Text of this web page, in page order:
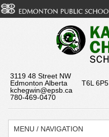
3119 48 Street NW
Edmonton Alberta T6L 6P5
kchegwin@epsb.ca
780-469-0470
MENU / NAVIGATION